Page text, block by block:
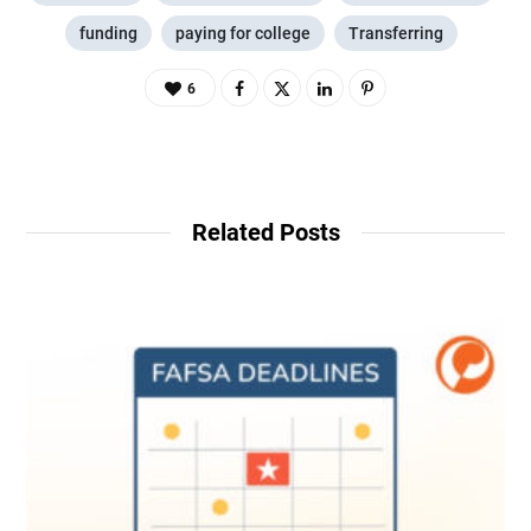
funding paying for college Transferring
6
Related Posts